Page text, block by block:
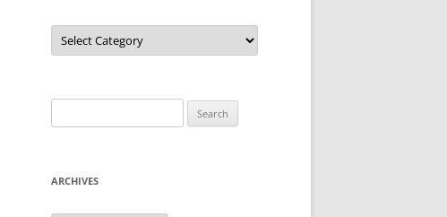
Categories
for:
ARCHIVES